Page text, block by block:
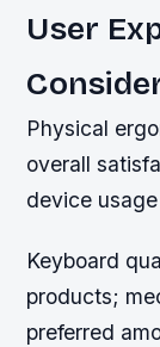
User
Physical
overall
device
Keyboard
products;
preferred